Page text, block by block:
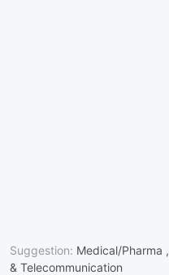
Suggestion: Medical/Pharma ,
& Telecommunication